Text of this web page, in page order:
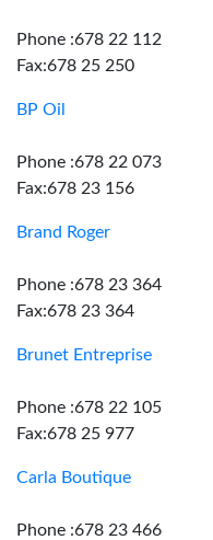
Phone :678 22 112
Fax:678 25 250
BP Oil
Phone :678 22 073
Fax:678 23 156
Brand Roger
Phone :678 23 364
Fax:678 23 364
Brunet Entreprise
Phone :678 22 105
Fax:678 25 977
Carla Boutique
Phone :678 23 466